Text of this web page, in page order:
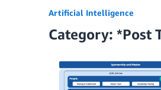
Artificial Intelligence
Category: *Post